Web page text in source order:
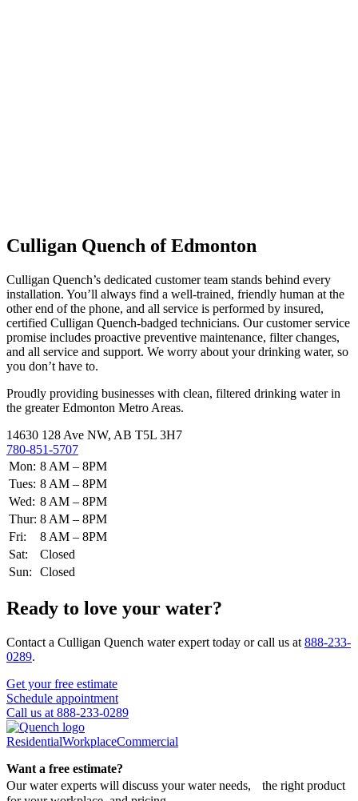
Culligan Quench of Edmonton
Culligan Quench’s dedicated customer team stands behind every
installation. You’ll always find a well-trained, friendly human at the
other end of the phone, and all service is performed by insured,
certified Culligan Quench-badged technicians. Our customer service
promise includes proactive preventive maintenance, filter changes,
and all service and support. We worry about your drinking water, so
you don’t have to.
Proudly providing businesses with clean, filtered drinking water in
the greater Edmonton Metro Areas.
14630 128 Ave NW, AB T5L 3H7
780-851-5707
Mon: 8 AM – 8PM
Tues: 8 AM – 8PM
Wed: 8 AM – 8PM
Thur: 8 AM – 8PM
Fri:
8 AM – 8PM
Sat:
Closed
Sun:
Closed
Ready to love your water?
Contact a Culligan Quench water expert today or call us at 888-233-
0289.
Get your free estimate
Schedule appointment
Call us at 888-233-0289
ResidentialWorkplaceCommercial
Want a free estimate?
Our water experts will discuss your water needs, the right product